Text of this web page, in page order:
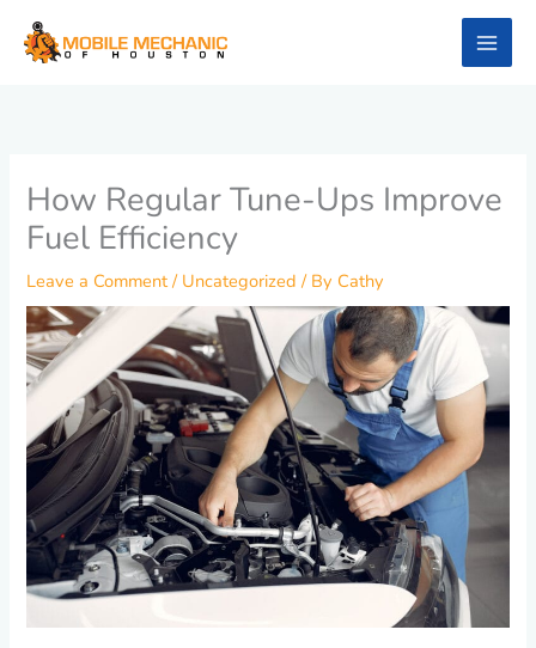
content
How Regular Tune-Ups Improve
Fuel Efficiency
Leave a Comment / Uncategorized / By Cathy